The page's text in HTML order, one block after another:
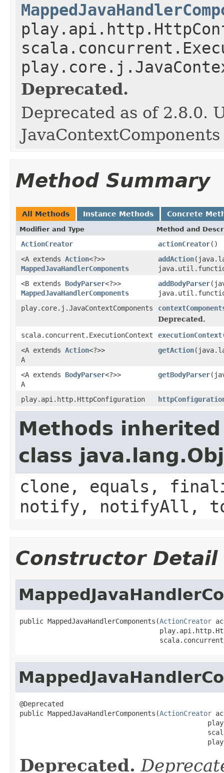
Deprecated.
Deprecated as of 2.8.0.
JavaContextComponents
Method Summary
All Methods Instance Methods Concrete
Modifier and Type Method and
ActionCreator actionCreator()
<A extends Action<?>>
MappedJavaHandlerComponents
addAction
<B extends BodyParser<?>>
MappedJavaHandlerComponents
addBodyParser
play.core.j.JavaContextComponents
Deprecated.
scala.concurrent.ExecutionContext
executionContext
<A extends Action<?>>
A
getAction
<A extends BodyParser<?>>
A
getBodyParser
play.api.http.HttpConfiguration
Methods
class
clone, equals,
notify, notifyAll,
Constructor Detail
public MappedJavaHandlerComponents(ActionCreator
@Deprecated
public MappedJavaHandlerComponents(ActionCreator
Deprecated.